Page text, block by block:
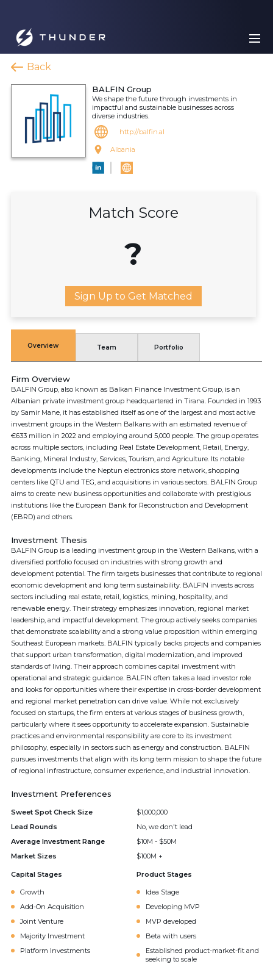
Back
BALFIN Group
We shape the future through investments in
impactful and sustainable businesses across
diverse industries.
http://balfin.al
Albania
Match Score
?
Sign Up to Get Matched
Overview Team Portfolio
Firm Overview
BALFIN Group, also known as Balkan Finance Investment Group, is an
Albanian private investment group headquartered in Tirana. Founded in 1993
by Samir Mane, it has established itself as one of the largest and most active
investment groups in the Western Balkans with an estimated revenue of
€633 million in 2022 and employing around 5,000 people. The group operates
across multiple sectors, including Real Estate Development, Retail, Energy,
Banking, Mineral Industry, Services, Tourism, and Agriculture. Its notable
developments include the Neptun electronics store network, shopping
centers like QTU and TEG, and acquisitions in various sectors. BALFIN Group
aims to create new business opportunities and collaborate with prestigious
institutions like the European Bank for Reconstruction and Development
(EBRD) and others.
Investment Thesis
BALFIN Group is a leading investment group in the Western Balkans, with a
diversified portfolio focused on industries with strong growth and
development potential. The firm targets businesses that contribute to regional
economic development and long term sustainability. BALFIN invests across
sectors including real estate, retail, logistics, mining, hospitality, and
renewable energy. Their strategy emphasizes innovation, regional market
leadership, and impactful development. The group actively seeks companies
that demonstrate scalability and a strong value proposition within emerging
Southeast European markets. BALFIN typically backs projects and companies
that support urban transformation, digital modernization, and improved
standards of living. Their approach combines capital investment with
operational and strategic guidance. BALFIN often takes a lead investor role
and looks for opportunities where their expertise in cross-border development
and regional market penetration can drive value. While not exclusively
focused on startups, the firm enters at various stages of business growth,
particularly where it sees opportunity to accelerate expansion. Sustainable
practices and environmental responsibility are core to its investment
philosophy, especially in sectors such as energy and construction. BALFIN
pursues investments that align with its long term mission to shape the future
of regional infrastructure, consumer experience, and industrial innovation.
Investment Preferences
Sweet Spot Check Size
$1,000,000
Lead Rounds
No, we don't lead
Average Investment Range
$10M - $50M
Market Sizes
$100M +
Capital Stages
Growth
Add-On Acquisition
Joint Venture
Majority Investment
Platform Investments
Product Stages
Idea Stage
Developing MVP
MVP developed
Beta with users
Established product-market-fit and
seeking to scale